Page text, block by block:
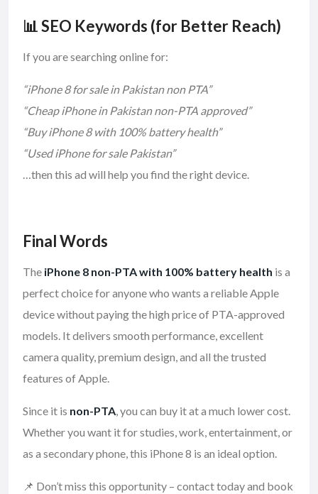
📊 SEO Keywords (for Better Reach)
If you are searching online for:
“iPhone 8 for sale in Pakistan non PTA”
“Cheap iPhone in Pakistan non-PTA approved”
“Buy iPhone 8 with 100% battery health”
“Used iPhone for sale Pakistan”
…then this ad will help you find the right device.
Final Words
The iPhone 8 non-PTA with 100% battery health is a
perfect choice for anyone who wants a reliable Apple
device without paying the high price of PTA-approved
models. It delivers smooth performance, excellent
camera quality, premium design, and all the trusted
features of Apple.
Since it is non-PTA, you can buy it at a much lower cost.
Whether you want it for studies, work, entertainment, or
as a secondary phone, this iPhone 8 is an ideal option.
📌 Don’t miss this opportunity – contact today and book